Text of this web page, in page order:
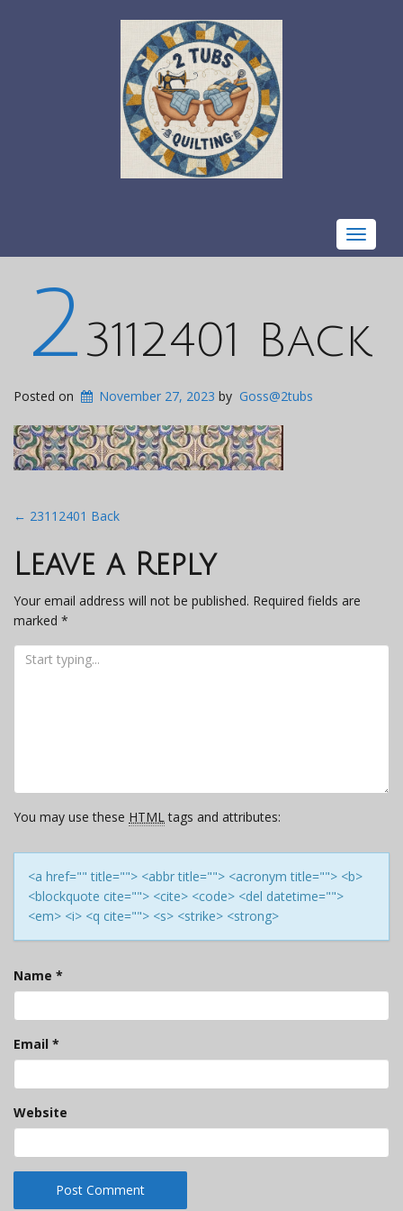
Toggle
23112401 Back
Posted on November 27, 2023 by Goss@2tubs
Post
navigation
← 23112401 Back
Leave a Reply
Your email address will not be published. Required fields are
marked *
You may use these HTMLtags and attributes:
<a href="" title=""> <abbr title=""> <acronym title=""> <b>
<blockquote cite=""> <cite> <code> <del datetime="">
<em> <i> <q cite=""> <s> <strike> <strong>
Name *
Email *
Website